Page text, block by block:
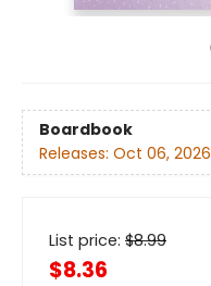
Boardbook
Releases: Oct 06, 2026
List price: $8.99
$8.36